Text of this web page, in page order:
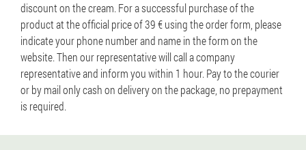
discount on the cream. For a successful purchase of the
product at the official price of 39 € using the order form, please
indicate your phone number and name in the form on the
website. Then our representative will call a company
representative and inform you within 1 hour. Pay to the courier
or by mail only cash on delivery on the package, no prepayment
is required.